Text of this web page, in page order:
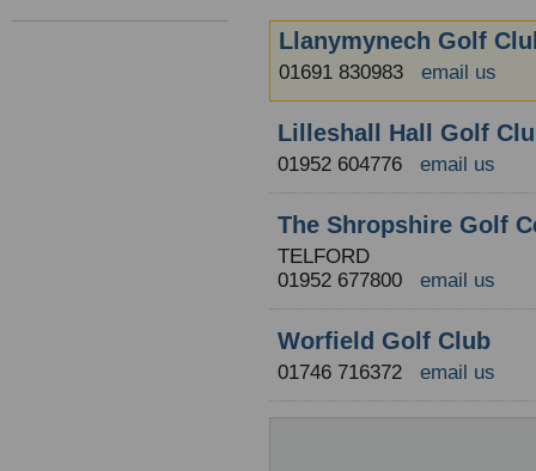
Llanymynech Golf
01691 830983 email us
Lilleshall Hall Golf
01952 604776 email us
The Shropshire Golf
TELFORD
01952 677800 email us
Worfield Golf Club
01746 716372 email us